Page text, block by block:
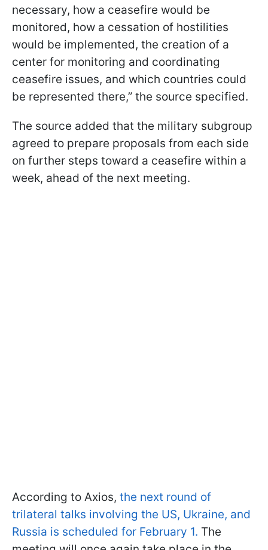
necessary, how a ceasefire would be
monitored, how a cessation of hostilities
would be implemented, the creation of a
center for monitoring and coordinating
ceasefire issues, and which countries could
be represented there,” the source specified.
The source added that the military subgroup
agreed to prepare proposals from each side
on further steps toward a ceasefire within a
week, ahead of the next meeting.
According to Axios, the next round of
trilateral talks involving the US, Ukraine, and
Russia is scheduled for February 1. The